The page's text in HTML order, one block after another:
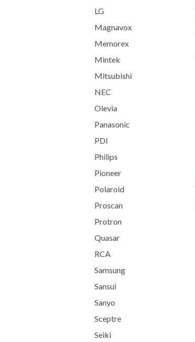
LG
Magnavox
Memorex
Mintek
Mitsubishi
NEC
Olevia
Panasonic
PDI
Philips
Pioneer
Polaroid
Proscan
Protron
Quasar
RCA
Samsung
Sansui
Sanyo
Sceptre
Seiki